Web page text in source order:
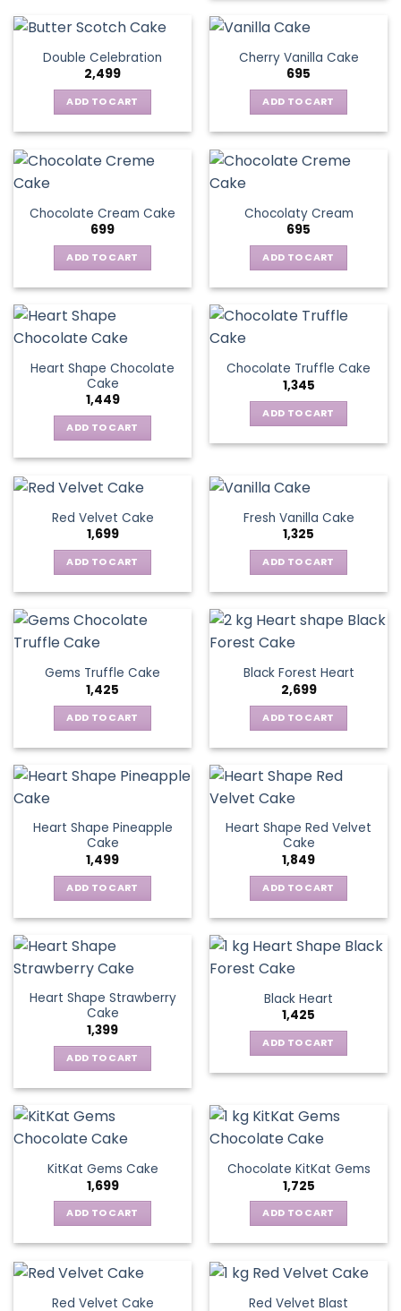
Double Celebration
2,499
ADD TO CART
Cherry Vanilla Cake
695
ADD TO CART
Chocolate Cream Cake
699
ADD TO CART
Chocolaty Cream
695
ADD TO CART
Heart Shape Chocolate
Cake
1,449
ADD TO CART
Chocolate Truffle Cake
1,345
ADD TO CART
Red Velvet Cake
1,699
ADD TO CART
Fresh Vanilla Cake
1,325
ADD TO CART
Gems Truffle Cake
1,425
ADD TO CART
Black Forest Heart
2,699
ADD TO CART
Heart Shape Pineapple
Cake
1,499
ADD TO CART
Heart Shape Red Velvet
Cake
1,849
ADD TO CART
Heart Shape Strawberry
Cake
1,399
ADD TO CART
Black Heart
1,425
ADD TO CART
KitKat Gems Cake
1,699
ADD TO CART
Chocolate KitKat Gems
1,725
ADD TO CART
Red Velvet Cake Red Velvet Blast